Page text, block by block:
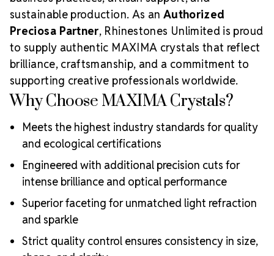
sustainable production. As an Authorized
Preciosa Partner, Rhinestones Unlimited is proud
to supply authentic MAXIMA crystals that reflect
brilliance, craftsmanship, and a commitment to
supporting creative professionals worldwide.
Why Choose MAXIMA Crystals?
Meets the highest industry standards for quality
and ecological certifications
Engineered with additional precision cuts for
intense brilliance and optical performance
Superior faceting for unmatched light refraction
and sparkle
Strict quality control ensures consistency in size,